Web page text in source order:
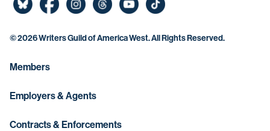
©2026 Writers Guild of America West. All Rights Reserved.
Members
Employers & Agents
Contracts & Enforcements